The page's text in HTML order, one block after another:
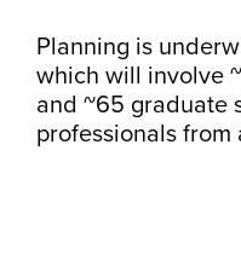
Planning is
which will involve
and ~65 graduate
professionals